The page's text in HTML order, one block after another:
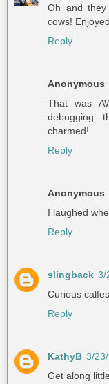
Oh and
cows!
Reply
Anonymous
That was
debugging
charmed!
Reply
Anonymous
I laughed
Reply
slingback 3/
Curious
Reply
KathyB 3/
Get along